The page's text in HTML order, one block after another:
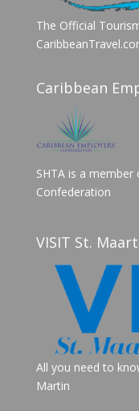
The Official
Caribbean
SHTA is a
Confederation
VISIT St.
All you need to
Martin